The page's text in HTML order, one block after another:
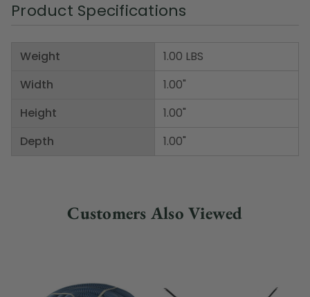
Product Specifications
Weight
Width
Height
Depth
1.00 LBS
1.00"
1.00"
1.00"
Customers Also Viewed